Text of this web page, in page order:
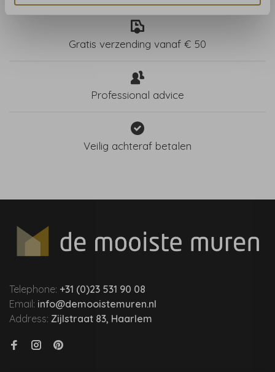
Gratis verzending vanaf € 50
Professional advice
Veilig achteraf betalen
Telephone: +31 (0)23 531 90 08
Email: info@demooistemuren.nl
Address: Zijlstraat 83, Haarlem